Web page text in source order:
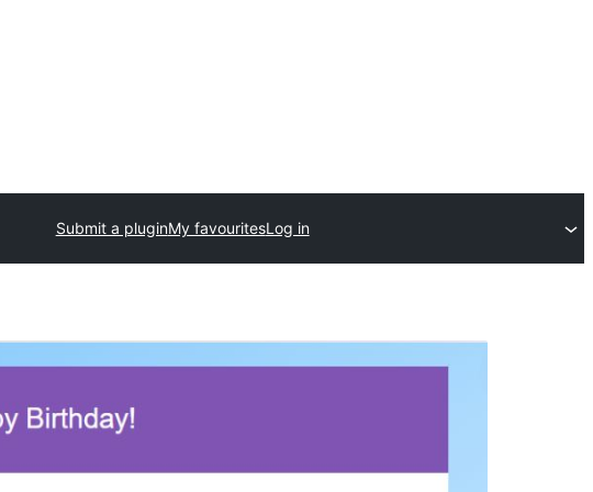
Submit a pluginMy favouritesLog in